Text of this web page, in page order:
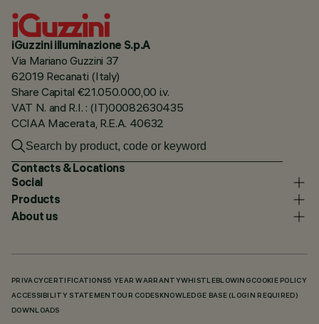
iGuzzini illuminazione S.p.A
Via Mariano Guzzini 37
62019 Recanati (Italy)
Share Capital €21.050.000,00 i.v.
VAT N. and R.I. : (IT)00082630435
CCIAA Macerata, R.E.A. 40632
Contacts & Locations
Social
Products
About us
PRIVACY CERTIFICATIONS5 YEAR WARRANTYWHISTLEBLOWING COOKIE POLICY
ACCESSIBILITY STATEMENT OUR CODES KNOWLEDGE BASE (LOGIN REQUIRED)
DOWNLOADS